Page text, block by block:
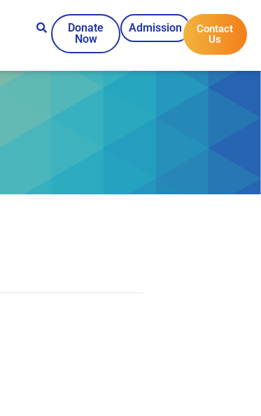
Donate
Now
Admission
Contact
Us